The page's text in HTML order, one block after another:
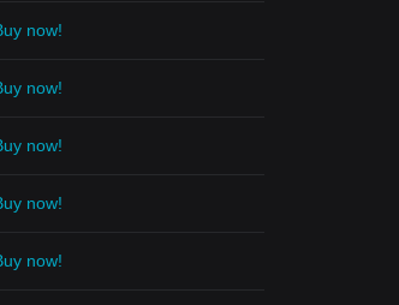
now!
now!
now!
now!
now!